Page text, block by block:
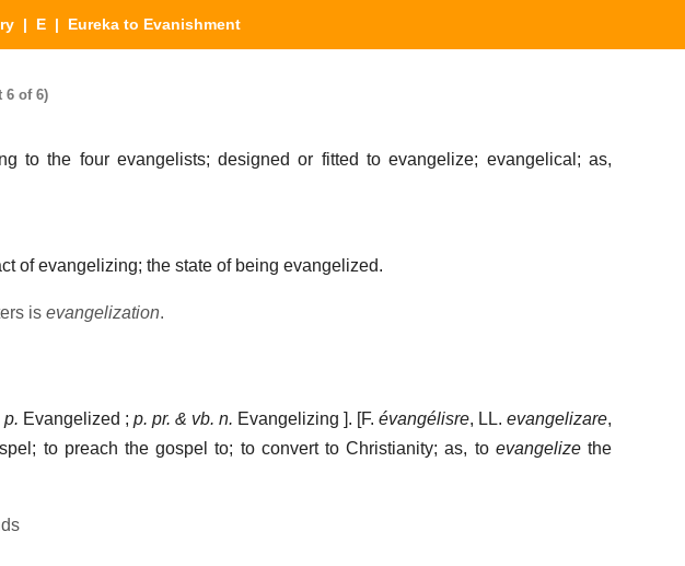
| E | Eureka to Evanishment
6 of 6)
to the four evangelists; designed or fitted to evangelize; evangelical; as,
of evangelizing; the state of being evangelized.
is evangelization.
p. Evangelized ; p. pr. & vb. n. Evangelizing ]. [F. évangélisre, LL. evangelizare,
to preach the gospel to; to convert to Christianity; as, to evangelizethe